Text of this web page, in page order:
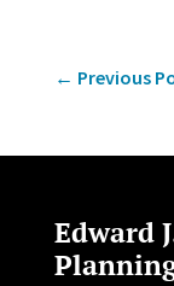
← Previous
Edward